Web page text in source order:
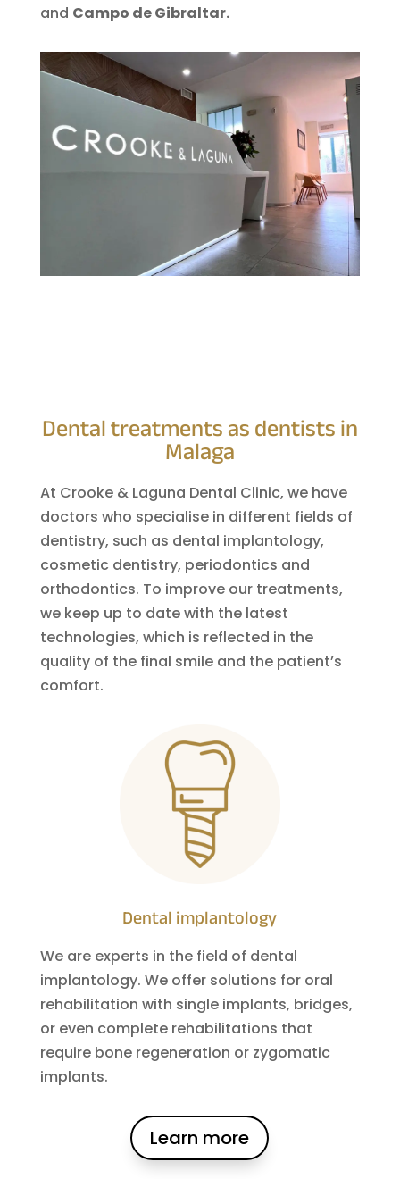
and Campo de Gibraltar.
Dental treatments as dentists in
Malaga
At Crooke & Laguna Dental Clinic, we have
doctors who specialise in different fields of
dentistry, such as dental implantology,
cosmetic dentistry, periodontics and
orthodontics. To improve our treatments,
we keep up to date with the latest
technologies, which is reflected in the
quality of the final smile and the patient’s
comfort.
Dental implantology
We are experts in the field of dental
implantology. We offer solutions for oral
rehabilitation with single implants, bridges,
or even complete rehabilitations that
require bone regeneration or zygomatic
implants.
Learn more